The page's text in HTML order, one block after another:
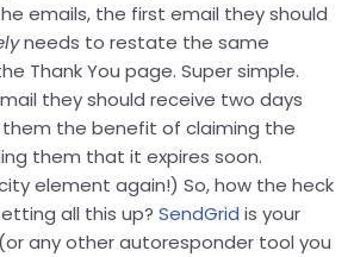
emails, the first email they should
needs to restate the same
Thank You page. Super simple.
they should receive two days
the benefit of claiming the
them that it expires soon.
element again!) So, how the heck
all this up? SendGrid is your
any other autoresponder tool you